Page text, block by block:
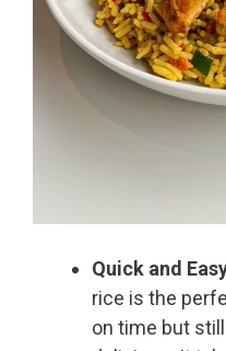
Quick and
rice is the
on time but